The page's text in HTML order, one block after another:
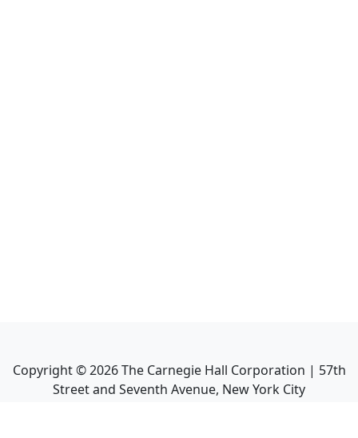
Copyright ©2026The Carnegie Hall Corporation | 57th
Street and Seventh Avenue, New York City